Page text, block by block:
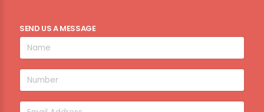
SEND US A MESSAGE